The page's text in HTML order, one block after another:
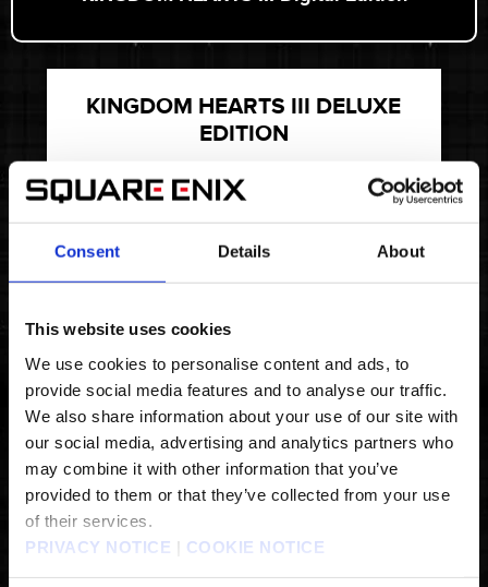
Consent Details About
This website uses cookies
We use cookies to personalise content and ads, to
provide social media features and to analyse our traffic.
We also share information about your use of our site with
our social media, advertising and analytics partners who
may combine it with other information that you’ve
provided to them or that they’ve collected from your use
of their services.
PRIVACY NOTICE | COOKIE NOTICE
KINGDOM HEARTS III DELUXE
EDITION
ARTBOOK * EXCLUSIVE PIN